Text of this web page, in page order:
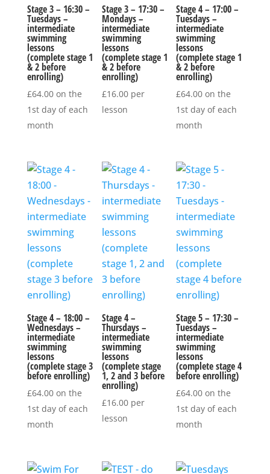
Stage 3 – 16:30 –
Tuesdays –
intermediate
swimming
lessons
(complete stage 1
& 2 before
enrolling)
£64.00on the
1st day of each
month
Stage 3 – 17:30 –
Mondays –
intermediate
swimming
lessons
(complete stage 1
& 2 before
enrolling)
£16.00 per
lesson
Stage 4 – 17:00 –
Tuesdays –
intermediate
swimming
lessons
(complete stage 1
& 2 before
enrolling)
£64.00 on the
1st day of each
month
Stage 4 – 18:00 –
Wednesdays –
intermediate
swimming
lessons
(complete stage 3
before enrolling)
£64.00on the
1st day of each
month
Stage 4 –
Thursdays –
intermediate
swimming
lessons
(complete stage
1, 2 and 3 before
enrolling)
£16.00 per
lesson
Stage 5 – 17:30 –
Tuesdays –
intermediate
swimming
lessons
(complete stage 4
before enrolling)
£64.00 on the
1st day of each
month